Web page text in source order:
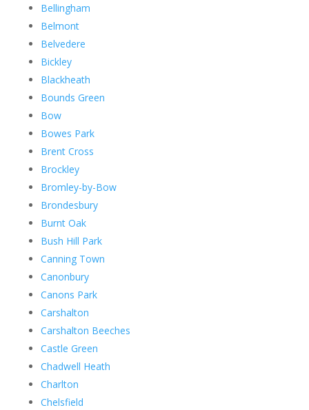
Bellingham
Belmont
Belvedere
Bickley
Blackheath
Bounds Green
Bow
Bowes Park
Brent Cross
Brockley
Bromley-by-Bow
Brondesbury
Burnt Oak
Bush Hill Park
Canning Town
Canonbury
Canons Park
Carshalton
Carshalton Beeches
Castle Green
Chadwell Heath
Charlton
Chelsfield